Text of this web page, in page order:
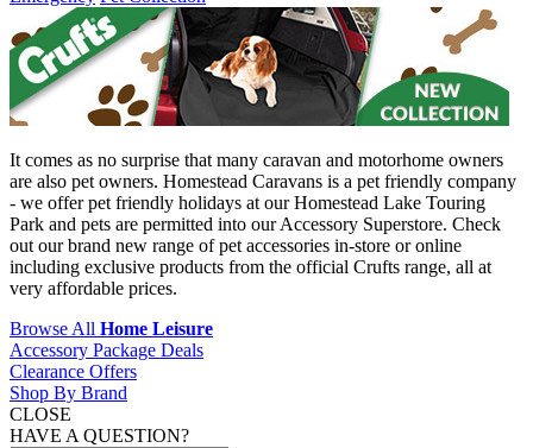
It comes as no surprise that many caravan and motorhome owners
are also pet owners. Homestead Caravans is a pet friendly company
- we offer pet friendly holidays at our Homestead Lake Touring
Park and pets are permitted into our Accessory Superstore. Check
out our brand new range of pet accessories in-store or online
including exclusive products from the official Crufts range, all at
very affordable prices.
Browse All Home Leisure
Accessory Package Deals
Clearance Offers
Shop By Brand
CLOSE
HAVE A QUESTION?